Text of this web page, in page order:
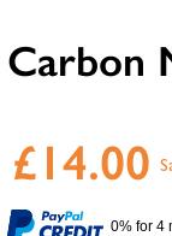
Carbon
£14.00
0% for 4